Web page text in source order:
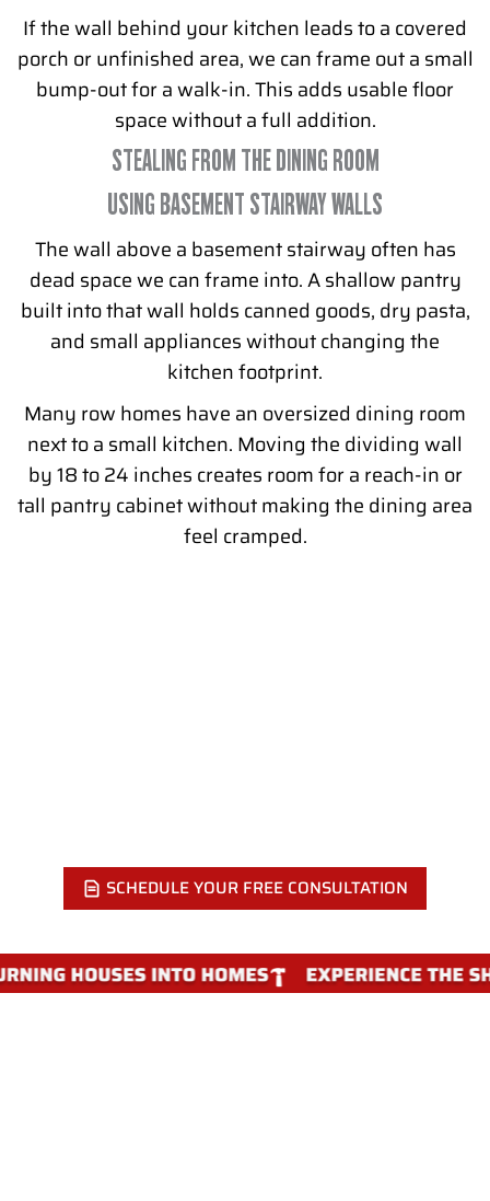
If the wall behind your kitchen leads to a covered
porch or unfinished area, we can frame out a small
bump-out for a walk-in. This adds usable floor
space without a full addition.
STEALING FROM THE DINING ROOM
USING BASEMENT STAIRWAY WALLS
The wall above a basement stairway often has
dead space we can frame into. A shallow pantry
built into that wall holds canned goods, dry pasta,
and small appliances without changing the
kitchen footprint.
Many row homes have an oversized dining room
next to a small kitchen. Moving the dividing wall
by 18 to 24 inches creates room for a reach-in or
tall pantry cabinet without making the dining area
feel cramped.
SCHEDULE YOUR FREE CONSULTATION